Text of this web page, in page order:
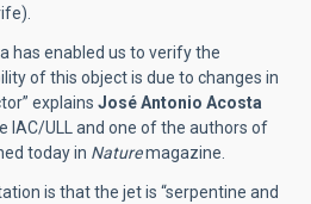
has enabled us to verify the
of this object is due to changes in
explains José Antonio Acosta
IAC/ULL and one of the authors of
today in Naturemagazine.
is that the jet is “serpentine and